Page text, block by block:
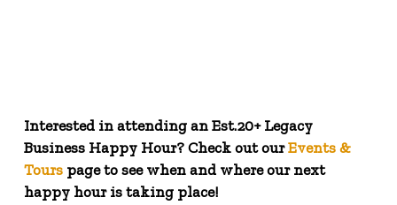
Interested in attending an Est.20+ Legacy
Business Happy Hour? Check out ourEvents &
Tourspage to see when and where our next
happy hour is taking place!